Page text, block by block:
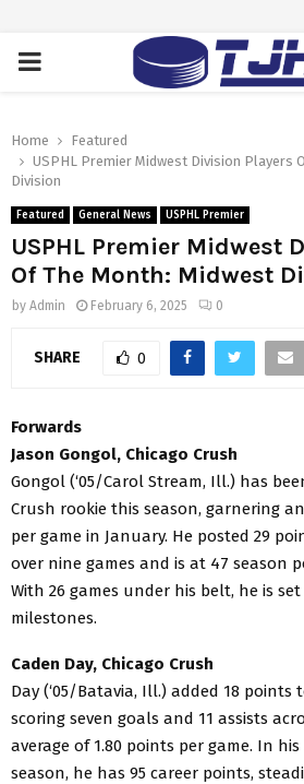
PRIMARY
Home
Featured
USPHL Premier Midwest Division Players
Division
Featured General News USPHL Premier
USPHL Premier Midwest
Of The Month: Midwest
by Admin February 6, 2025 0
SHARE 0
Forwards
Jason Gongol, Chicago Crush
Gongol (‘05/Carol Stream, Ill.) has
Crush rookie this season, garnering
per game in January. He posted 29
over nine games and is at 47 season
With 26 games under his belt, he is
milestones.
Caden Day, Chicago Crush
Day (‘05/Batavia, Ill.) added 18 points
scoring seven goals and 11 assists
average of 1.80 points per game. In
season, he has 95 career points,